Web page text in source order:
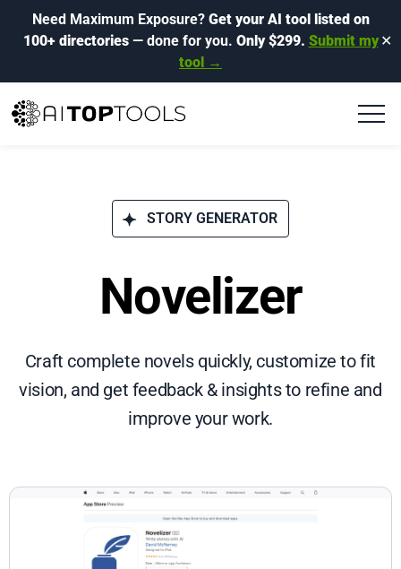
Need Maximum Exposure? Get your AI tool listed on
100+ directories— done for you. Only $299. Submit my
tool →
✕
STORY GENERATOR
Novelizer
Craft complete novels quickly, customize to fit
vision, and get feedback & insights to refine and
improve your work.